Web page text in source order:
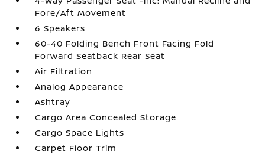
Fore/Aft Movement
6 Speakers
60-40 Folding Bench Front Facing Fold
Forward Seatback Rear Seat
Air Filtration
Analog Appearance
Ashtray
Cargo Area Concealed Storage
Cargo Space Lights
Carpet Floor Trim